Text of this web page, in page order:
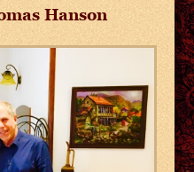
Hanson